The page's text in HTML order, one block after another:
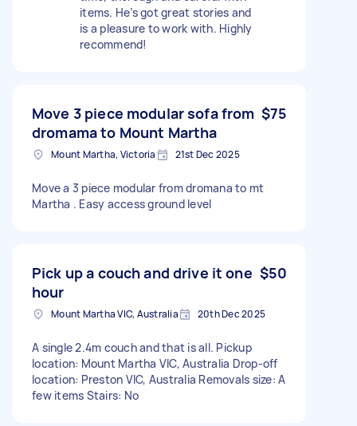
items. He’s got great stories and
is a pleasure to work with. Highly
recommend!
Move 3 piece modular sofa from
dromama to Mount Martha
$75
Mount Martha, Victoria 21st Dec 2025
Move a 3 piece modular from dromana to mt
Martha . Easy access ground level
Pick up a couch and drive it one
hour
$50
Mount Martha VIC, Australia 20th Dec 2025
A single 2.4m couch and that is all. Pickup
location: Mount Martha VIC, Australia Drop-off
location: Preston VIC, Australia Removals size: A
few items Stairs: No